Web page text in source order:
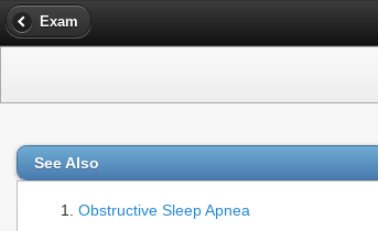
Exam
See Also
Obstructive Sleep Apnea